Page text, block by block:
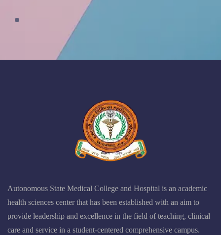
Autonomous State Medical College and Hospital is an academic
health sciences center that has been established with an aim to
provide leadership and excellence in the field of teaching, clinical
care and service in a student-centered comprehensive campus.